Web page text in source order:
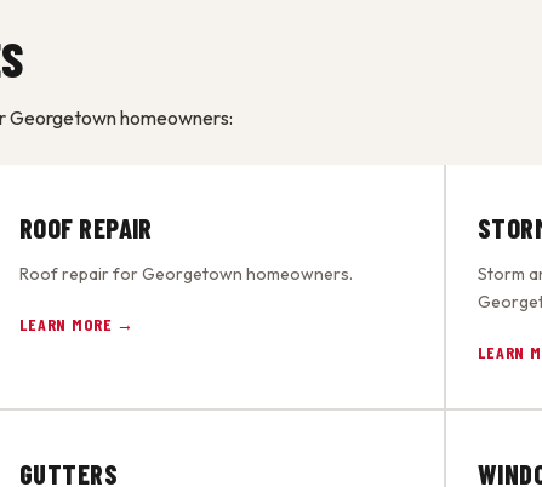
Georgetown homeowners:
ROOF REPAIR
Roof repair for Georgetown homeowners.
LEARN MORE →
Storm
LEARN
GUTTERS